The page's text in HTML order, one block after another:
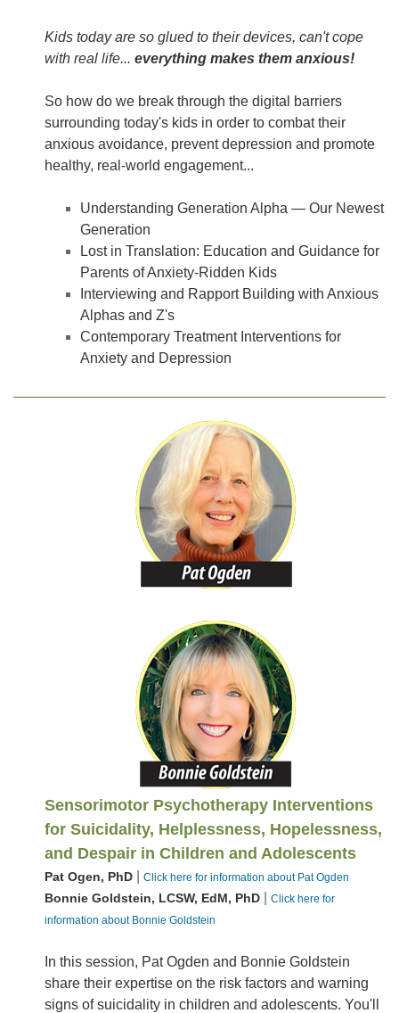
Kids today are so glued to their devices, can't cope
with real life... everything makes them anxious!
So how do we break through the digital barriers
surrounding today's kids in order to combat their
anxious avoidance, prevent depression and promote
healthy, real-world engagement...
Understanding Generation Alpha — Our Newest
Generation
Lost in Translation: Education and Guidance for
Parents of Anxiety-Ridden Kids
Interviewing and Rapport Building with Anxious
Alphas and Z's
Contemporary Treatment Interventions for
Anxiety and Depression
Sensorimotor Psychotherapy Interventions
for Suicidality, Helplessness, Hopelessness,
and Despair in Children and Adolescents
Pat Ogen, PhD Click here for information about Pat Ogden
Bonnie Goldstein, LCSW, EdM, PhD
Click here for
information about Bonnie Goldstein
In this session, Pat Ogden and Bonnie Goldstein
share their expertise on the risk factors and warning
signs of suicidality in children and adolescents. You'll